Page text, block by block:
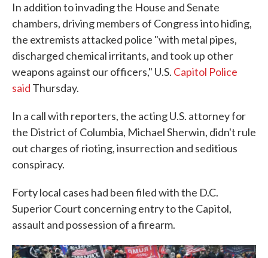
In addition to invading the House and Senate
chambers, driving members of Congress into hiding,
the extremists attacked police "with metal pipes,
discharged chemical irritants, and took up other
weapons against our officers," U.S. Capitol Police
said Thursday.
In a call with reporters, the acting U.S. attorney for
the District of Columbia, Michael Sherwin, didn't rule
out charges of rioting, insurrection and seditious
conspiracy.
Forty local cases had been filed with the D.C.
Superior Court concerning entry to the Capitol,
assault and possession of a firearm.